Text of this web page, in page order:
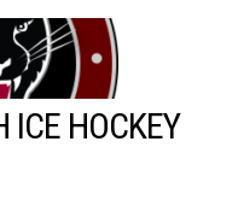
ICE HOCKEY